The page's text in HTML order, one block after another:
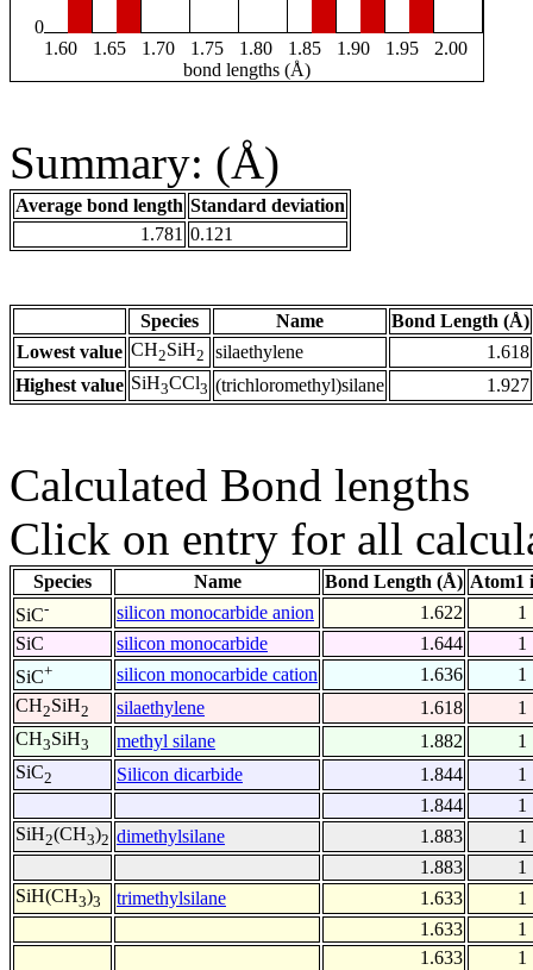
0
1.60
1.65 1.70 1.75 1.80 1.85 1.90 1.95
2.00
bond lengths (Å)
Summary: (Å)
Average bond length Standard deviation
1.781 0.121
Species Name
Bond Length (Å)
Lowest value CH2SiH2 silaethylene
1.618
Highest value SiH3CCl3 (trichloromethyl)silane 1.927
Calculated Bond lengths
Click on entry for all
Species Name Bond Length (Å) Atom1
SiC- silicon monocarbide anion 1.622
1
SiC
silicon monocarbide 1.644
1
SiC+ silicon monocarbide cation 1.636
1
CH2SiH2 silaethylene 1.618
1
CH3SiH3 methyl silane 1.882
1
SiC2 Silicon dicarbide 1.844
1
1.844
1
SiH2(CH3)2 dimethylsilane 1.883
1
1.883
1
SiH(CH3)3 trimethylsilane 1.633
1
1.633
1
1.633
1